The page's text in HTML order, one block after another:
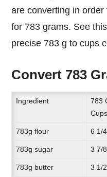
are converting in
for 783 grams. See
precise 783 g to cups
Convert 783
Ingredient
783
Cups
783g flour 6 1/
783g sugar 3 7/
783g butter 3 1/